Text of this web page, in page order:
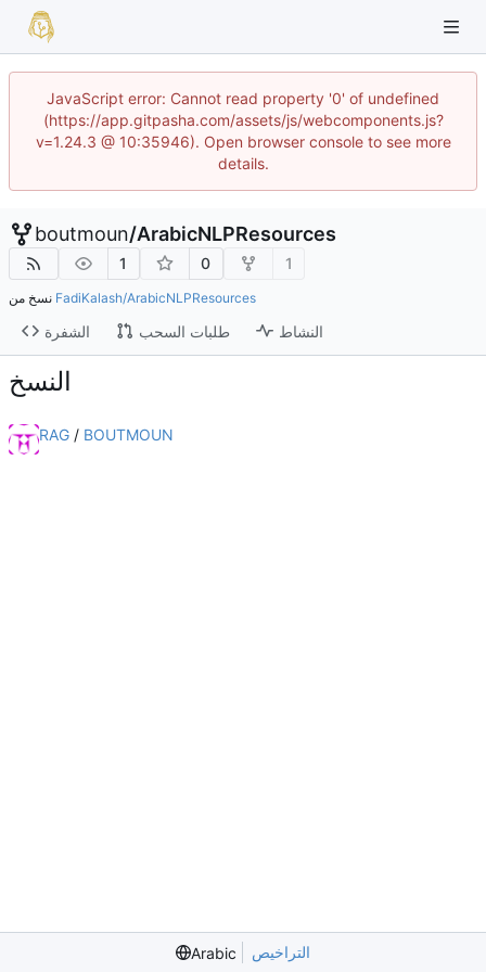
JavaScript error: Cannot read property '0' of undefined
(https://app.gitpasha.com/assets/js/webcomponents.js?
v=1.24.3 @ 10:35946). Open browser console to see more
details.
boutmoun/ArabicNLPResources
1 0 1
FadiKalash/ArabicNLPResources
الشفرة طلبات السحب النشاط
النسخ
RAG / BOUTMOUN
Arabic التراخيص